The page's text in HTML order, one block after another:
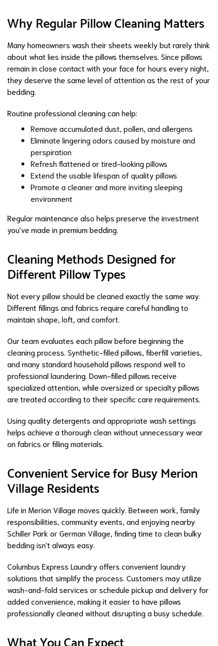
Why Regular Pillow Cleaning Matters
Many homeowners wash their sheets weekly but rarely think
about what lies inside the pillows themselves. Since pillows
remain in close contact with your face for hours every night,
they deserve the same level of attention as the rest of your
bedding.
Routine professional cleaning can help:
Remove accumulated dust, pollen, and allergens
Eliminate lingering odors caused by moisture and
perspiration
Refresh flattened or tired-looking pillows
Extend the usable lifespan of quality pillows
Promote a cleaner and more inviting sleeping
environment
Regular maintenance also helps preserve the investment
you've made in premium bedding.
Cleaning Methods Designed for
Different Pillow Types
Not every pillow should be cleaned exactly the same way.
Different fillings and fabrics require careful handling to
maintain shape, loft, and comfort.
Our team evaluates each pillow before beginning the
cleaning process. Synthetic-filled pillows, fiberfill varieties,
and many standard household pillows respond well to
professional laundering. Down-filled pillows receive
specialized attention, while oversized or specialty pillows
are treated according to their specific care requirements.
Using quality detergents and appropriate wash settings
helps achieve a thorough clean without unnecessary wear
on fabrics or filling materials.
Convenient Service for Busy Merion
Village Residents
Life in Merion Village moves quickly. Between work, family
responsibilities, community events, and enjoying nearby
Schiller Park or German Village, finding time to clean bulky
bedding isn't always easy.
Columbus Express Laundry offers convenient laundry
solutions that simplify the process. Customers may utilize
wash-and-fold services or schedule pickup and delivery for
added convenience, making it easier to have pillows
professionally cleaned without disrupting a busy schedule.